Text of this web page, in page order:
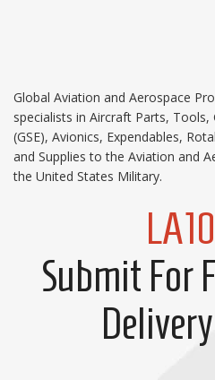
Global Aviation and Aerospace
specialists in Aircraft Parts,
(GSE), Avionics, Expendables,
and Supplies to the Aviation and
the United States Military.
Submit For